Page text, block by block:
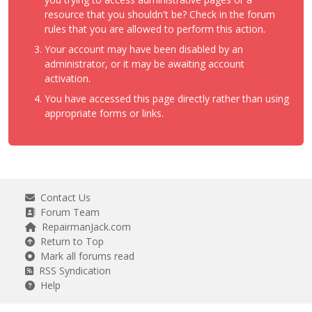
resource that you shouldn't be? Check in the forum
rules that you are allowed to perform this action.
Your account may have been disabled by an
administrator, or it may be awaiting account
activation.
You have accessed this page directly rather than using
appropriate forms or links.
Contact Us
Forum Team
RepairmanJack.com
Return to Top
Mark all forums read
RSS Syndication
Help